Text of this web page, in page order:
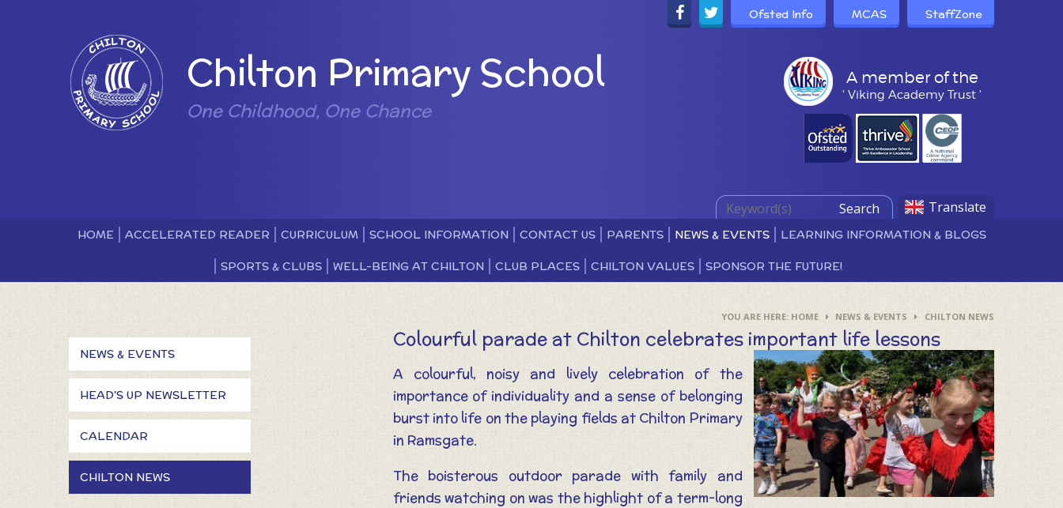
Chilton Primary School
One Childhood, One Chance
A member of the
' Viking Academy Trust '
Ofsted Info MCAS StaffZone
Translate
Search
HOME ACCELERATED READER CURRICULUM SCHOOL INFORMATION CONTACT US PARENTS NEWS & EVENTS
LEARNING INFORMATION & BLOGS
SPORTS & CLUBS
WELL-BEING AT CHILTON CLUB PLACES CHILTON VALUES SPONSOR THE FUTURE!
HOME NEWS & EVENTS CHILTON NEWS
Colourful parade at Chilton celebrates important life lessons
A colourful, noisy and lively celebration of the
importance of individuality and a sense of belonging
burst into life on the playing fields at Chilton Primary
in Ramsgate.
The boisterous outdoor parade with family and
friends watching on was the highlight of a term-long
NEWS & EVENTS
HEAD'S UP NEWSLETTER
CALENDAR
CHILTON NEWS